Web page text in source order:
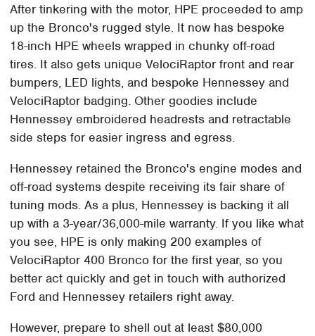
After tinkering with the motor, HPE proceeded to amp
up the Bronco's rugged style. It now has bespoke
18-inch HPE wheels wrapped in chunky off-road
tires. It also gets unique VelociRaptor front and rear
bumpers, LED lights, and bespoke Hennessey and
VelociRaptor badging. Other goodies include
Hennessey embroidered headrests and retractable
side steps for easier ingress and egress.
Hennessey retained the Bronco's engine modes and
off-road systems despite receiving its fair share of
tuning mods. As a plus, Hennessey is backing it all
up with a 3-year/36,000-mile warranty. If you like what
you see, HPE is only making 200 examples of
VelociRaptor 400 Bronco for the first year, so you
better act quickly and get in touch with authorized
Ford and Hennessey retailers right away.
However, prepare to shell out at least $80,000